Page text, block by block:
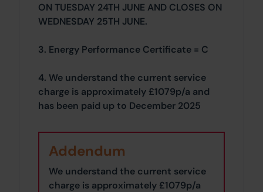
ON TUESDAY 24TH JUNE AND CLOSES ON
WEDNESDAY 25TH JUNE.
3. Energy Performance Certificate = C
4. We understand the current service
charge is approximately £1079p/a and
has been paid up to December 2025
Addendum
We understand the current service
charge is approximately £1079p/a